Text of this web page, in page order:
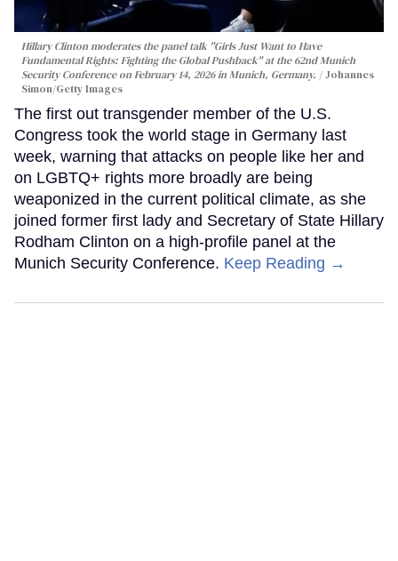
Hillary Clinton moderates the panel talk "Girls Just Want to Have
Fundamental Rights: Fighting the Global Pushback" at the 62nd Munich
Security Conference on February 14, 2026 in Munich, Germany.
Johannes
Simon/Getty Images
The first out transgender member of the U.S.
Congress took the world stage in Germany last
week, warning that attacks on people like her and
on LGBTQ+ rights more broadly are being
weaponized in the current political climate, as she
joined former first lady and Secretary of State Hillary
Rodham Clinton on a high-profile panel at the
Munich Security Conference. Keep Reading →